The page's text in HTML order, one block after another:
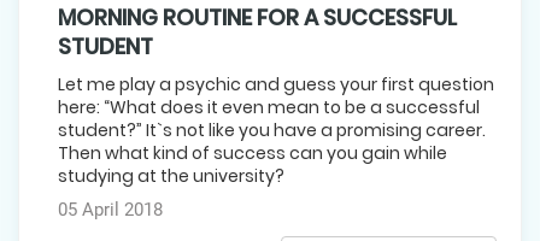
MORNING ROUTINE FOR A SUCCESSFUL
STUDENT
05 April 2018
Let me play a psychic and guess your first question
here: “What does it even mean to be a successful
student?” It`s not like you have a promising career.
Then what kind of success can you gain while
studying at the university?